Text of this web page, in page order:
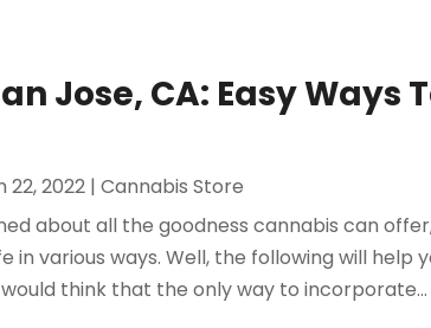
Jose, CA: Easy Ways
22, 2022 |Cannabis Store
about all the goodness cannabis can
in various ways. Well, the following will help
would think that the only way to incorporate...